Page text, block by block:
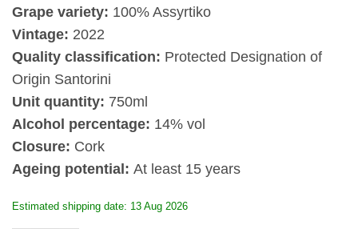
Grape variety: 100% Assyrtiko
Vintage: 2022
Quality classification: Protected Designation of
Origin Santorini
Unit quantity: 750ml
Alcohol percentage: 14% vol
Closure: Cork
Ageing potential: At least 15 years
Estimated shipping date: 13 Aug 2026